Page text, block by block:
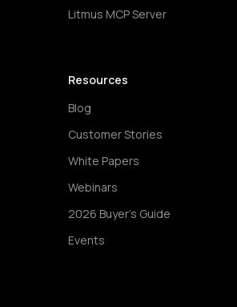
Litmus MCP Server
Resources
Blog
Customer Stories
White Papers
Webinars
2026 Buyer's Guide
Events